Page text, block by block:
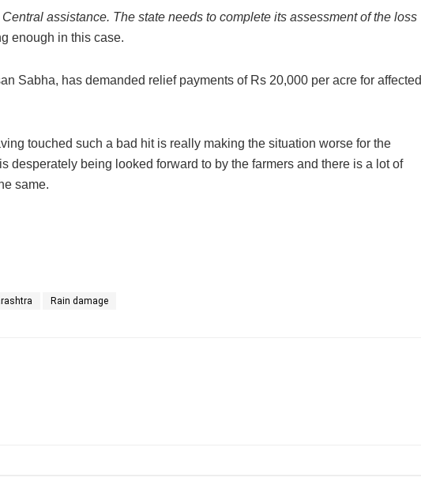
assistance. The state needs to complete its assessment of the loss
enough in this case.
Sabha, has demanded relief payments of Rs 20,000 per acre for affected
touched such a bad hit is really making the situation worse for the
desperately being looked forward to by the farmers and there is a lot of
same.
Rain damage